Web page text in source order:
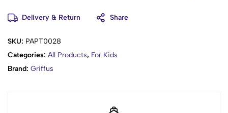
Delivery & Return Share
SKU: PAPT0028
Categories: All Products, For Kids
Brand: Griffus